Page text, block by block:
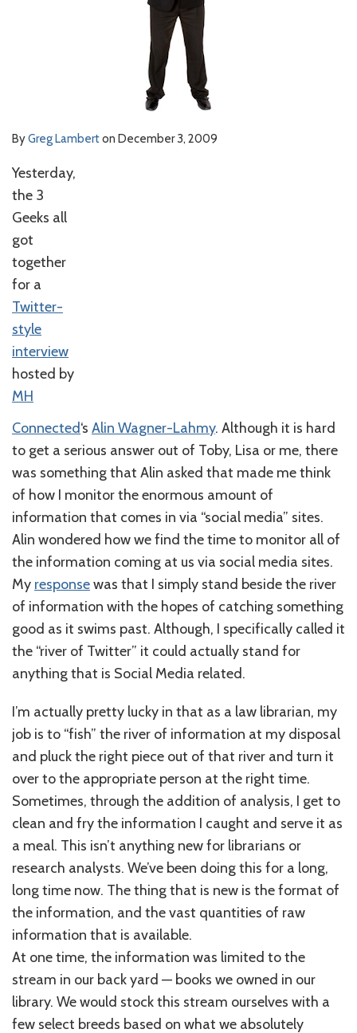
ByGreg Lamberton December 3, 2009
Yesterday,
the 3
Geeks all
got
together
for a
Twitter-
style
interview
hosted by
MH
Connected‘s Alin Wagner-Lahmy. Although it is hard
to get a serious answer out of Toby, Lisa or me, there
was something that Alin asked that made me think
of how I monitor the enormous amount of
information that comes in via “social media” sites.
Alin wondered how we find the time to monitor all of
the information coming at us via social media sites.
My responsewas that I simply stand beside the river
of information with the hopes of catching something
good as it swims past. Although, I specifically called it
the “river of Twitter” it could actually stand for
anything that is Social Media related.
I’m actually pretty lucky in that as a law librarian, my
job is to “fish” the river of information at my disposal
and pluck the right piece out of that river and turn it
over to the appropriate person at the right time.
Sometimes, through the addition of analysis, I get to
clean and fry the information I caught and serve it as
a meal. This isn’t anything new for librarians or
research analysts. We’ve been doing this for a long,
long time now. The thing that is new is the format of
the information, and the vast quantities of raw
information that is available.
At one time, the information was limited to the
stream in our back yard — books we owned in our
library. We would stock this stream ourselves with a
few select breeds based on what we absolutely